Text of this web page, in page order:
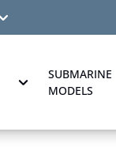
SUBMARINE
MODELS